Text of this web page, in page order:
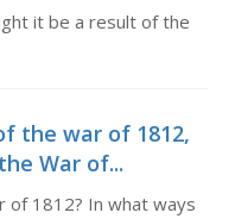
it be a result of the
the war of 1812,
War of...
of 1812? In what ways